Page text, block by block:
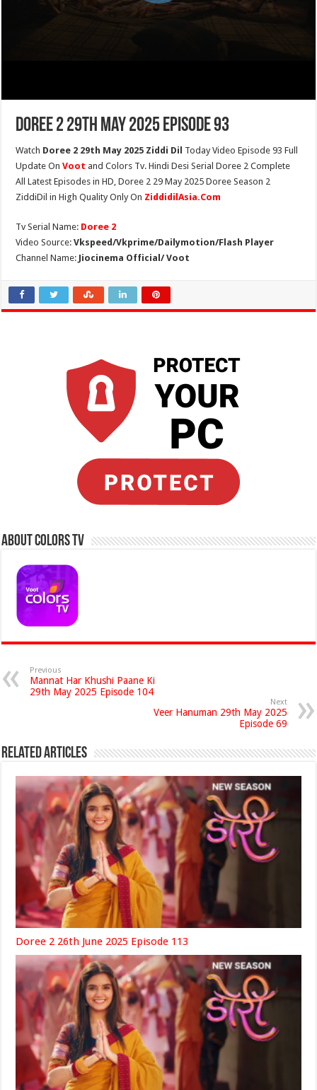
Doree 2 29th May 2025 Episode 93
Watch Doree 2 29th May 2025 Ziddi Dil Today Video Episode 93 Full
Update OnVoot and Colors Tv. Hindi Desi Serial Doree 2 Complete
All Latest Episodes in HD, Doree 2 29 May 2025 Doree Season 2
ZiddiDil in High Quality Only On ZiddidilAsia.Com
Tv Serial Name: Doree 2
Video Source:Vkspeed/Vkprime/Dailymotion/Flash Player
Channel Name: Jiocinema Official/ Voot
About Colors Tv
Previous
Mannat Har Khushi Paane Ki
29th May 2025 Episode 104
Next
Veer Hanuman 29th May 2025
Episode 69
Related Articles
Doree 2 26th June 2025 Episode 113